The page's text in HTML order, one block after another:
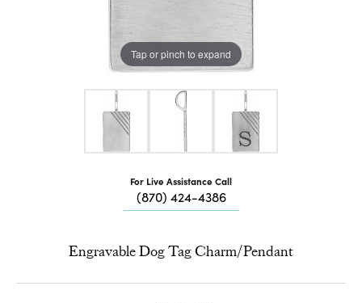
Tap or pinch to expand
For Live Assistance Call
(870) 424-4386
Engravable Dog Tag Charm/Pendant